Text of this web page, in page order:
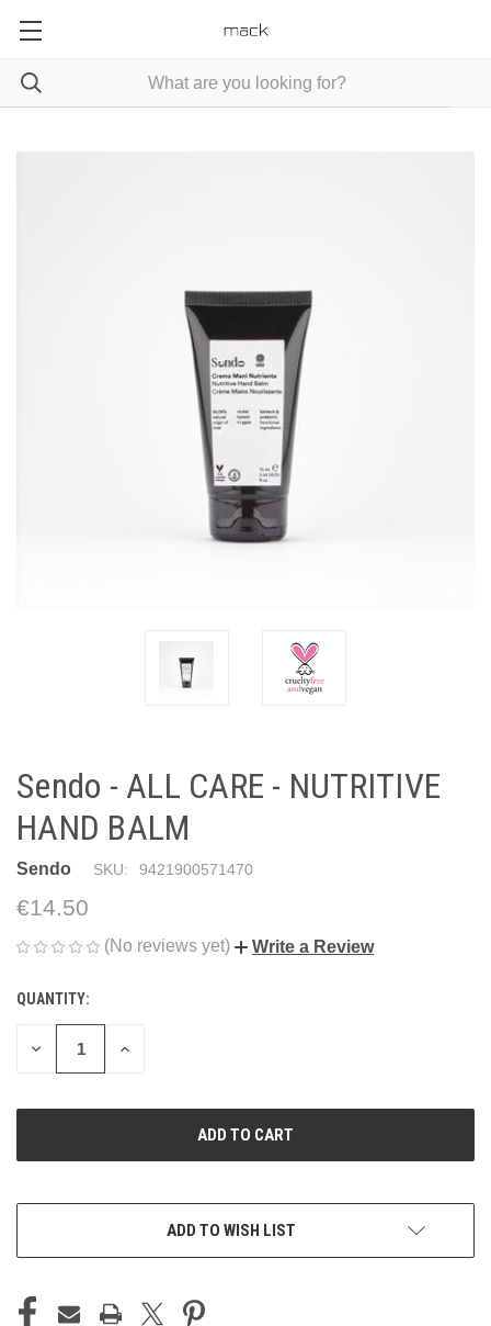
Sendo - ALL CARE - NUTRITIVE
HAND BALM
Sendo SKU: 9421900571470
€14.50
(No reviews yet) Write a Review
CURRENT
STOCK:
QUANTITY:
DECREASE
INCREASE
ADD TO WISH LIST